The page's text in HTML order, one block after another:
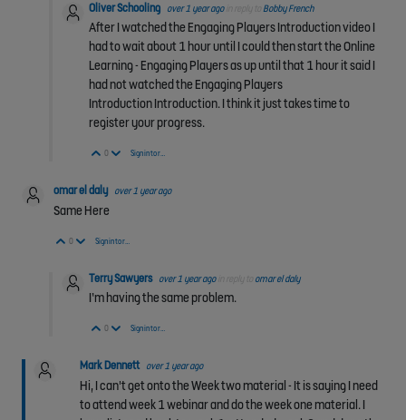
Oliver Schooling over 1 year ago Bobby French
After I watched the Engaging Players Introduction video I
had to wait about 1 hour until I could then start the Online
Learning - Engaging Players as up until that 1 hour it said I
had not watched the Engaging Players
IntroductionIntroduction. I think it just takes time to
register your progress.
Vote Up
0 Vote Down
Sign in to reply
omar el daly over 1 year ago
Same Here
Vote Up
0 Vote Down
Sign in to reply
Terry Sawyers over 1 year ago omar el daly
I’m having the same problem.
Vote Up
0 Vote Down
Sign in to reply
Mark Dennett over 1 year ago
Hi, I can't get onto the Week two material - It is saying I need
to attend week 1 webinar and do the week one material. I